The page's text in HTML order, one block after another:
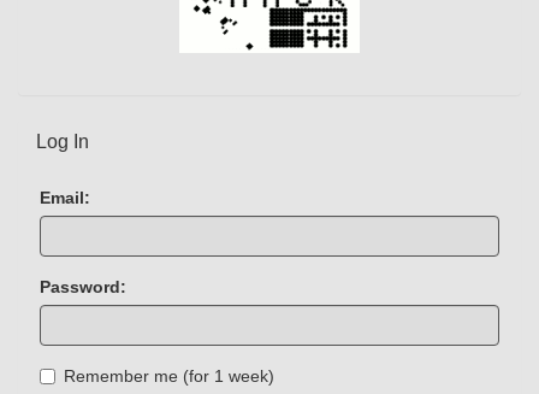
Log In
Email:
Password:
Remember me (for 1 week)